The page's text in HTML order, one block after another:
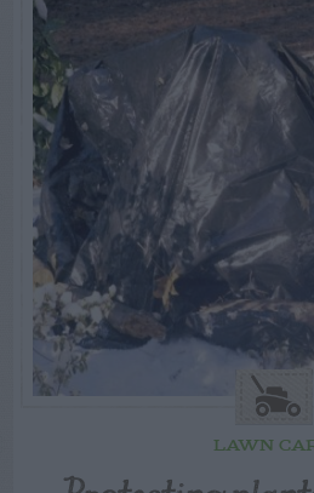
LAWN